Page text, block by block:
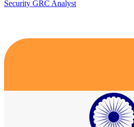
Security GRC Analyst